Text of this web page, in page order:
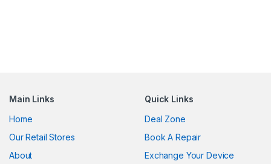
Main Links
Home
Our Retail Stores
About
Quick Links
Deal Zone
Book A Repair
Exchange Your Device